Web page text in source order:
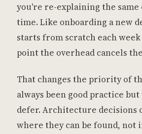
you're re-explaining the
time. Like onboarding a new
starts from scratch each
point the overhead cancels
That changes the priority of
always been good practice but
defer. Architecture decisions
where they can be found, not